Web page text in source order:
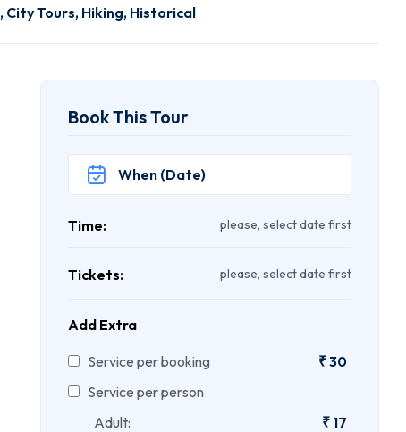
, City Tours, Hiking, Historical
Book This Tour
Time: please, select date first
Tickets: please, select date first
Add Extra
Service per booking ₹30
Service per person
Adult:
₹17